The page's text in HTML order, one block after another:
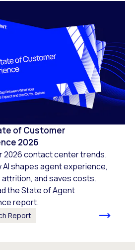
of Customer
2026
2026 contact center trends.
AI shapes agent experience,
and saves costs.
the State of Agent
report.
Report